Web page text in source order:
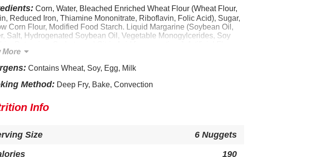
Corn, Water, Bleached Enriched Wheat Flour (Wheat Flour,
Reduced Iron, Thiamine Mononitrate, Riboflavin, Folic Acid), Sugar,
Corn Flour, Modified Food Starch. Liquid Margarine (Soybean Oil,
Salt, Hydrogenated Soybean Oil, Vegetable Monogylcerides, Soy
Carotene [color], Vitamin A Palmitate added), Contains Less Than 2%
Soy Flour, Leavening (Sodium Acid Pyrophosphate, Sodium
Sodium Alginate, Sodium Citrate, Sodium Tripolyphosate,
Oil, Calcium Chloride, Oleoresin Paprika (color). Prefried in
SOY.
More
Contains Wheat, Soy, Egg, Milk
Method: Deep Fry, Bake, Convection
Info
Size
6 Nuggets
190